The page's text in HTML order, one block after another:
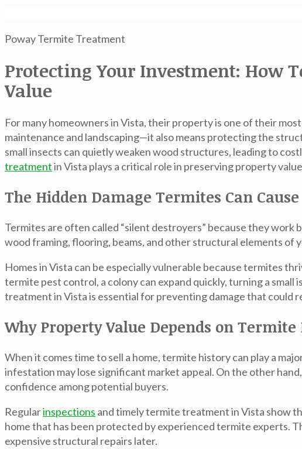
Poway Termite Treatment
Protecting Your Investment: How
Value
For many homeowners in Vista, their property is one of their
maintenance and landscaping—it also means protecting the
small insects can quietly weaken wood structures, leading to
treatmentin Vista plays a critical role in preserving property
The Hidden Damage Termites Can Cause
Termites are often called “silent destroyers” because they
wood framing, flooring, beams, and other structural elements of
Homes in Vista can be especially vulnerable because termites
termite pest control, a colony can expand quickly, turning a
treatment in Vistais essential for preventing damage that could
Why Property Value Depends on
When it comes time to sell a home, termite history can play a
infestation may lose significant market appeal. On the other
confidence among potential buyers.
Regularinspections and timelytermite treatment in Vista show
home that has been protected by experiencedtermite experts.
expensive structural repairs later.